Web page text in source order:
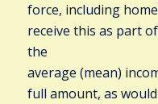
force, including
receive this as part
the
average (mean)
full amount, as